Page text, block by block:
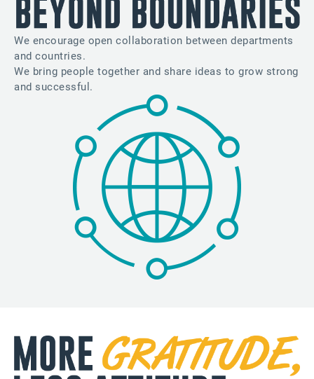
We encourage open collaboration between departments
and countries.
We bring people together and share ideas to grow strong
and successful.